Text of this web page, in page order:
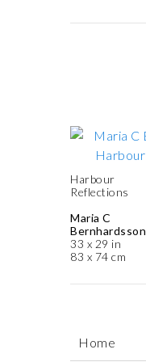
Harbour
Reflections
Maria C
Bernhardsson
33 x 29 in
83 x 74 cm
Home